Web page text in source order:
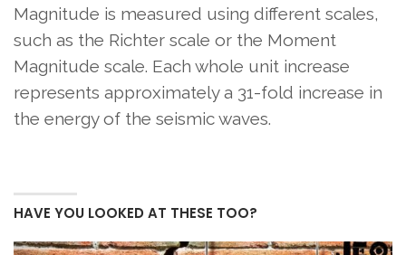
Magnitude is measured using different scales,
such as the Richter scale or the Moment
Magnitude scale. Each whole unit increase
represents approximately a 31-fold increase in
the energy of the seismic waves.
HAVE YOU LOOKED AT THESE TOO?